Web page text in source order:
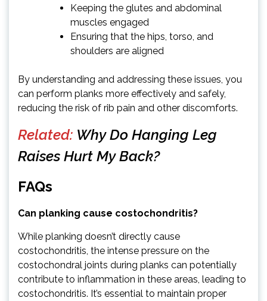
Keeping the glutes and abdominal
muscles engaged
Ensuring that the hips, torso, and
shoulders are aligned
By understanding and addressing these issues, you
can perform planks more effectively and safely,
reducing the risk of rib pain and other discomforts.
Related: Why Do Hanging Leg
Raises Hurt My Back?
FAQs
Can planking cause costochondritis?
While planking doesn’t directly cause
costochondritis, the intense pressure on the
costochondral joints during planks can potentially
contribute to inflammation in these areas, leading to
costochondritis. It’s essential to maintain proper